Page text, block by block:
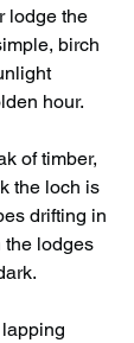
lodge the
birch
hour.
of timber,
the loch is
drifting in
the lodges